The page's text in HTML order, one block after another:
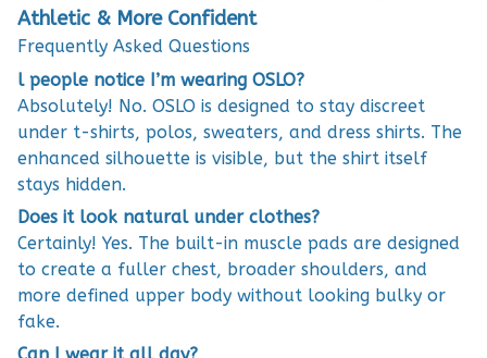
Athletic & More Confident
Frequently Asked Questions
l people notice I’m wearing OSLO?
Absolutely! No. OSLO is designed to stay discreet
under t-shirts, polos, sweaters, and dress shirts. The
enhanced silhouette is visible, but the shirt itself
stays hidden.
Does it look natural under clothes?
Certainly! Yes. The built-in muscle pads are designed
to create a fuller chest, broader shoulders, and
more defined upper body without looking bulky or
fake.